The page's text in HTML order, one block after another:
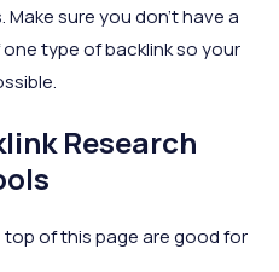
sure you don't have a
type of backlink so your
Research
of this page are good for